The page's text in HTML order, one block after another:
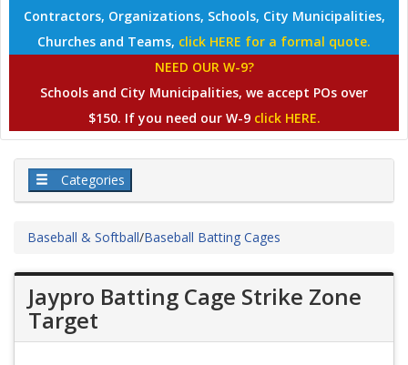
Contractors, Organizations, Schools, City Municipalities,
Churches and Teams, click HERE for a formal quote.
NEED OUR W-9?
Schools and City Municipalities, we accept POs over
$150. If you need our W-9 click HERE.
Categories
Baseball & Softball/Baseball Batting Cages
Jaypro Batting Cage Strike Zone
Target